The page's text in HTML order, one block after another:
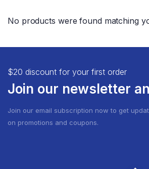
No products were found matching
$20 discount for your first order
Join our newsletter
Join our email subscription now to get
on promotions and coupons.